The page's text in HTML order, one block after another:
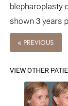
blepharoplasty
shown 3 years
« PREVIOUS
VIEW OTHER